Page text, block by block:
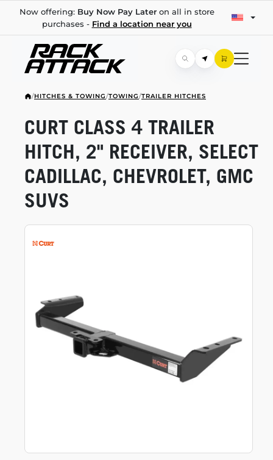
Now offering: Buy Now Pay Lateron all in store
purchases - Find a location near you
/HITCHES & TOWING/TOWING/TRAILER HITCHES
CURT CLASS 4 TRAILER
HITCH, 2" RECEIVER, SELECT
CADILLAC, CHEVROLET, GMC
SUVS